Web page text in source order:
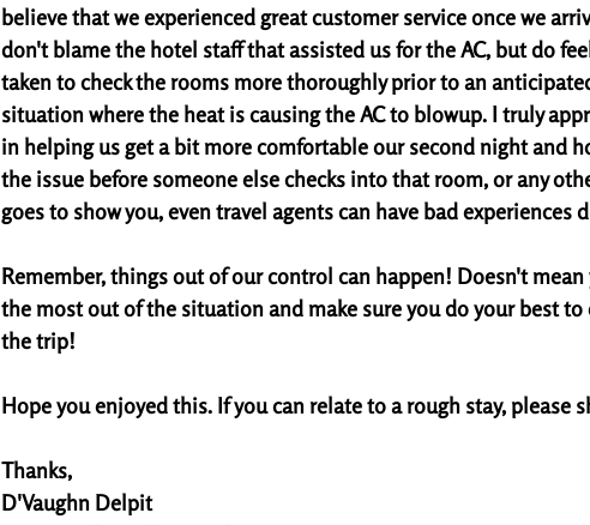
believe that we experienced great customer service once we
don't blame the hotel staff that assisted us for the AC, but do
taken to check the rooms more thoroughly prior to an
situation where the heat is causing the AC to blowup. I truly
in helping us get a bit more comfortable our second night and
the issue before someone else checks into that room, or any
goes to show you, even travel agents can have bad experiences
Remember, things out of our control can happen! Doesn't
the most out of the situation and make sure you do your best
the trip!
Hope you enjoyed this. If you can relate to a rough stay, please
Thanks,
D'Vaughn Delpit